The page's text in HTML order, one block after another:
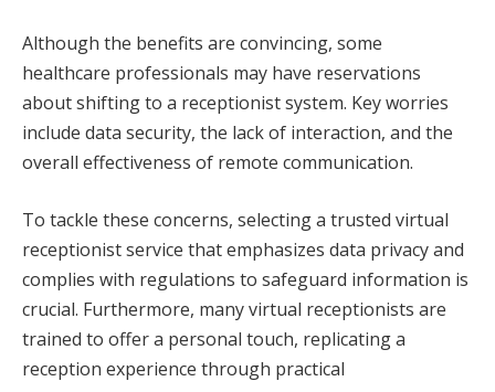
Although the benefits are convincing, some
healthcare professionals may have reservations
about shifting to a receptionist system. Key worries
include data security, the lack of interaction, and the
overall effectiveness of remote communication.
To tackle these concerns, selecting a trusted virtual
receptionist service that emphasizes data privacy and
complies with regulations to safeguard information is
crucial. Furthermore, many virtual receptionists are
trained to offer a personal touch, replicating a
reception experience through practical